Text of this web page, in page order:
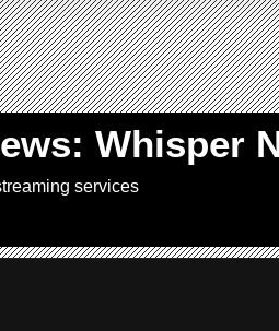
Whisper
services